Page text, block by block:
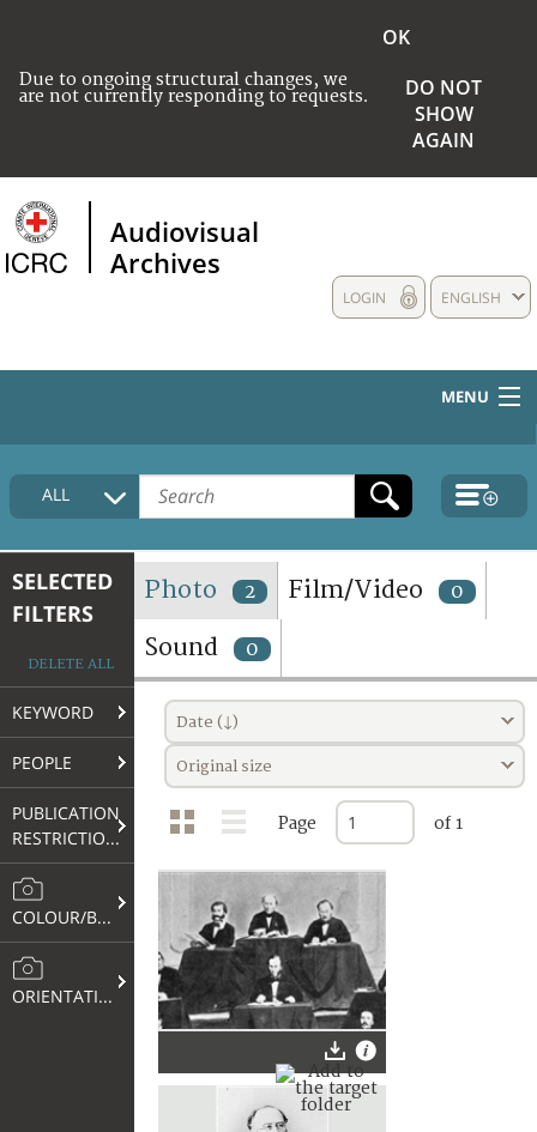
Due to ongoing structural changes, we
are not currently responding to requests.
OK
DO NOT
SHOW
AGAIN
Audiovisual
Archives
ENGLISH
LOGIN
MENU
HOME
COLLECTIONS DESCRIPTION
TERMS AND CONDITIONS OF USE
FAQ
ALL
SELECTED
FILTERS
DELETE ALL
KEYWORD
PEOPLE
PUBLICATION
RESTRICTIONS
COLOUR/B&W
ORIENTATION
Photo 2 Film/Video 0
Sound 0
Date (↓)
Original size
Page of 1